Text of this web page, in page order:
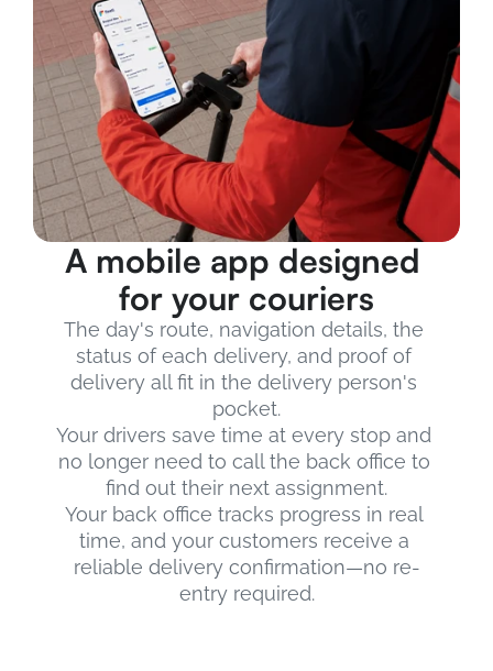
A mobile app designed
for your couriers
The day's route, navigation details, the
status of each delivery, and proof of
delivery all fit in the delivery person's
pocket.
Your drivers save time at every stop and
no longer need to call the back office to
find out their next assignment.
Your back office tracks progress in real
time, and your customers receive a
reliable delivery confirmation—no re-
entry required.